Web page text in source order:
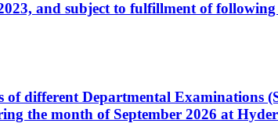
and subject to fulfillment of
different Departmental Examinations
the month of September 2026 at